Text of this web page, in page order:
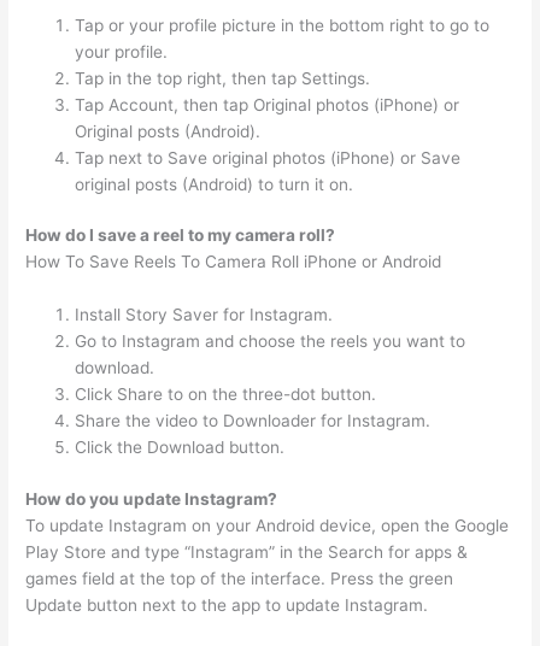
Tap or your profile picture in the bottom right to go to
your profile.
Tap in the top right, then tap Settings.
Tap Account, then tap Original photos (iPhone) or
Original posts (Android).
Tap next to Save original photos (iPhone) or Save
original posts (Android) to turn it on.
How do I save a reel to my camera roll?
How To Save Reels To Camera Roll iPhone or Android
Install Story Saver for Instagram.
Go to Instagram and choose the reels you want to
download.
Click Share to on the three-dot button.
Share the video to Downloader for Instagram.
Click the Download button.
How do you update Instagram?
To update Instagram on your Android device, open the Google
Play Store and type “Instagram” in the Search for apps &
games field at the top of the interface. Press the green
Update button next to the app to update Instagram.